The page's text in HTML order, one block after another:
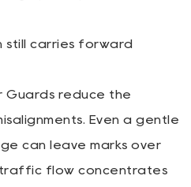
still carries forward
Guards reduce the
Even a gentle
can leave marks over
traffic flow concentrates